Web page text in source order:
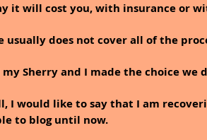
it will cost you, with insurance or
usually does not cover all of the
my Sherry and I made the choice we
I would like to say that I am
to blog until now.